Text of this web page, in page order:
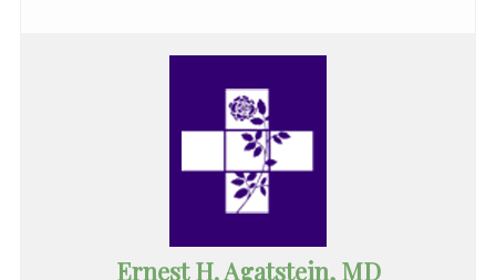
Ernest H. Agatstein, MD